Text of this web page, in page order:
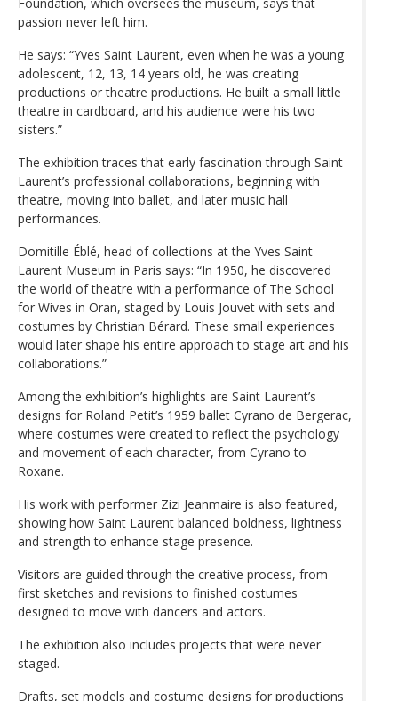
passion never left him.
He says: “Yves Saint Laurent, even when he was a young
adolescent, 12, 13, 14 years old, he was creating
productions or theatre productions. He built a small little
theatre in cardboard, and his audience were his two
sisters.”
The exhibition traces that early fascination through Saint
Laurent’s professional collaborations, beginning with
theatre, moving into ballet, and later music hall
performances.
Domitille Éblé, head of collections at the Yves Saint
Laurent Museum in Paris says: “In 1950, he discovered
the world of theatre with a performance of The School
for Wives in Oran, staged by Louis Jouvet with sets and
costumes by Christian Bérard. These small experiences
would later shape his entire approach to stage art and his
collaborations.”
Among the exhibition’s highlights are Saint Laurent’s
designs for Roland Petit’s 1959 ballet Cyrano de Bergerac,
where costumes were created to reflect the psychology
and movement of each character, from Cyrano to
Roxane.
His work with performer Zizi Jeanmaire is also featured,
showing how Saint Laurent balanced boldness, lightness
and strength to enhance stage presence.
Visitors are guided through the creative process, from
first sketches and revisions to finished costumes
designed to move with dancers and actors.
The exhibition also includes projects that were never
staged.
Drafts, set models and costume designs for productions